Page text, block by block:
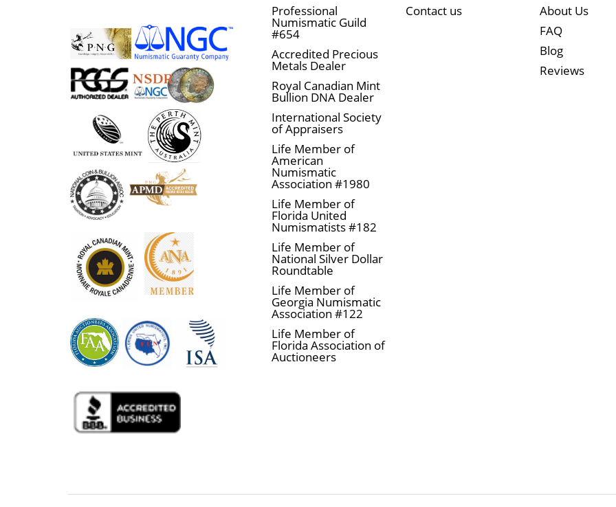
Professional
Numismatic Guild
#654
Accredited Precious
Metals Dealer
Royal Canadian Mint
Bullion DNA Dealer
International Society
of Appraisers
Life Member of
American
Numismatic
Association #1980
Life Member of
Florida United
Numismatists #182
Life Member of
National Silver Dollar
Roundtable
Life Member of
Georgia Numismatic
Association #122
Life Member of
Florida Association of
Auctioneers
Contact us
About Us
FAQ
Blog
Reviews